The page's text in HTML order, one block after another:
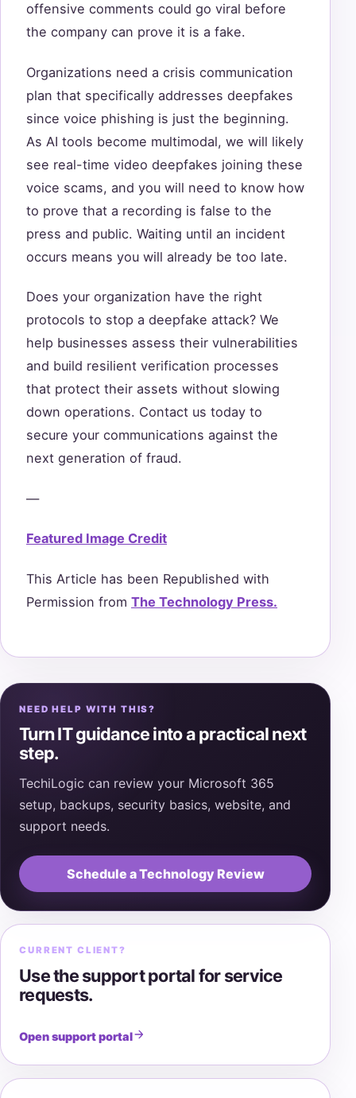
offensive comments could go viral before
the company can prove it is a fake.
Organizations need a crisis communication
plan that specifically addresses deepfakes
since voice phishing is just the beginning.
As AI tools become multimodal, we will likely
see real-time video deepfakes joining these
voice scams, and you will need to know how
to prove that a recording is false to the
press and public. Waiting until an incident
occurs means you will already be too late.
Does your organization have the right
protocols to stop a deepfake attack? We
help businesses assess their vulnerabilities
and build resilient verification processes
that protect their assets without slowing
down operations. Contact us today to
secure your communications against the
next generation of fraud.
—
Featured Image Credit
This Article has been Republished with
Permission from The Technology Press.
NEED HELP WITH THIS?
Turn IT guidance into a practical next
step.
TechiLogic can review your Microsoft 365
setup, backups, security basics, website, and
support needs.
Schedule a Technology Review
CURRENT CLIENT?
Use the support portal for service
requests.
Open support portal